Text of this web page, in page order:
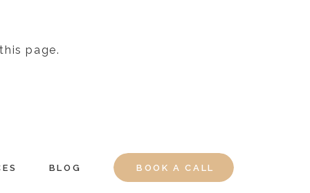
page.
BOOK A CALL
BLOG